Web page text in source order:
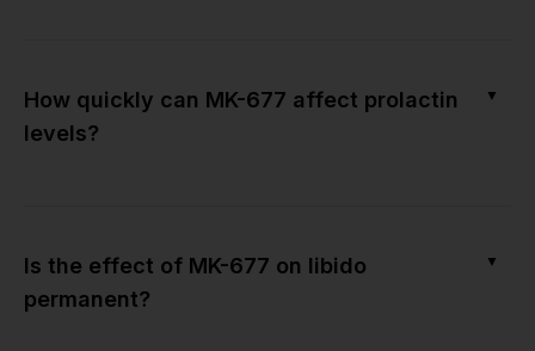
How quickly can MK-677 affect prolactin
levels?
▼
Is the effect of MK-677 on libido
permanent?
▼